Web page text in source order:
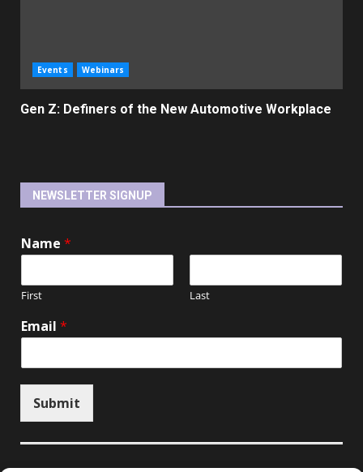
Events Webinars
Gen Z: Definers of the New Automotive Workplace
NEWSLETTER SIGNUP
Name *
First Last
Email *
Submit